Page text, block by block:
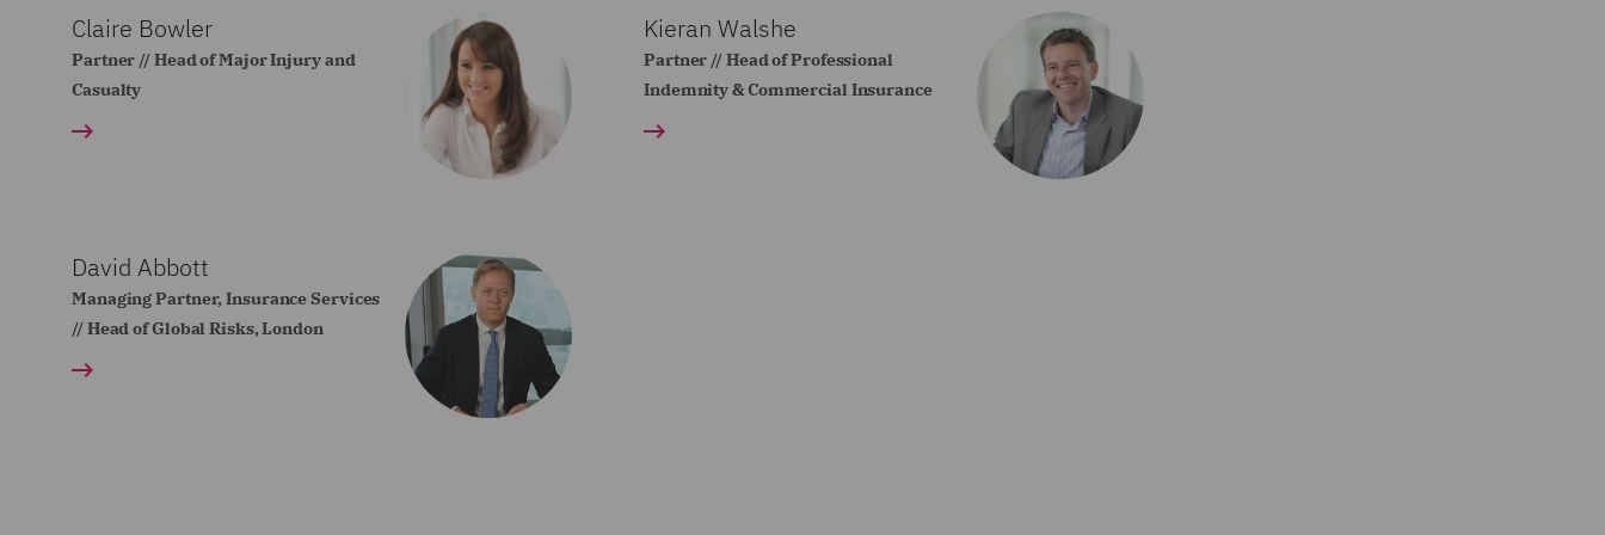
Claire Bowler
Partner // Head of Major Injury and
Casualty
Kieran Walshe
Partner // Head of Professional
Indemnity & Commercial Insurance
David Abbott
Managing Partner, Insurance Services
// Head of Global Risks, London